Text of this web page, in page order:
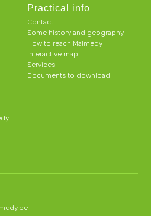
Practical info
Contact
Some history and geography
How to reach Malmedy
Interactive map
Services
Documents to download